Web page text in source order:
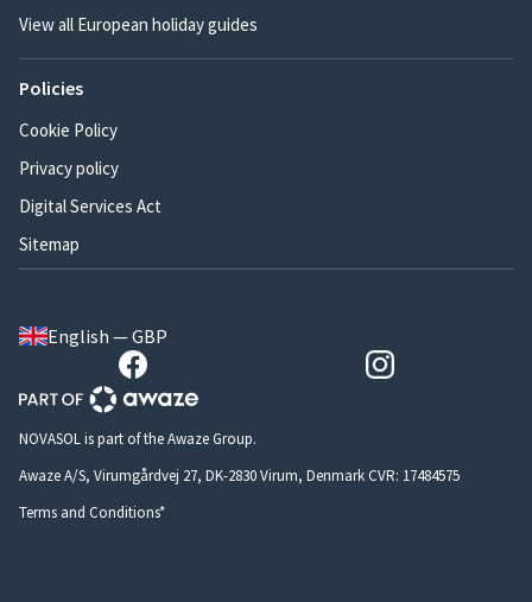
View all European holiday guides
Policies
Cookie Policy
Privacy policy
Digital Services Act
Sitemap
English — GBP
NOVASOL is part of the Awaze Group.
Awaze A/S, Virumgårdvej 27, DK-2830 Virum, Denmark CVR: 17484575
Terms and Conditions*